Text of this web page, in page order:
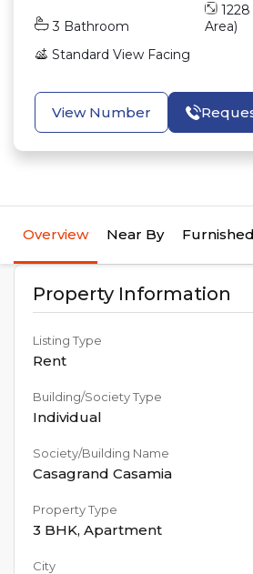
3 Bathroom
1228
Area)
Standard View Facing
View Number
Overview Near By
Property Information
Listing Type
Rent
Building/Society Type
Individual
Society/Building Name
Casagrand Casamia
Property Type
3 BHK, Apartment
City